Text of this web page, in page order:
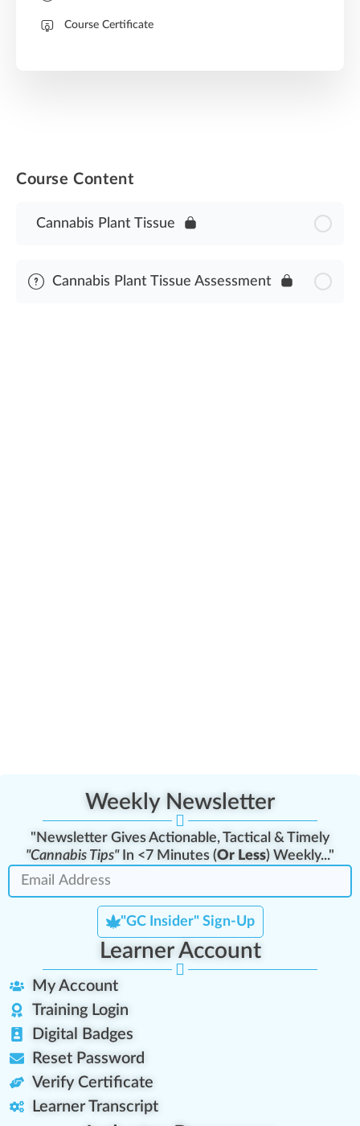
Course Content
Cannabis Plant Tissue
Cannabis Plant Tissue Assessment
Course Certificate
Weekly Newsletter
"Newsletter Gives Actionable, Tactical & Timely
"Cannabis Tips"In <7 Minutes (Or Less) Weekly..."
"GC Insider" Sign-Up
Learner Account
My Account
Training Login
Digital Badges
Reset Password
Verify Certificate
Learner Transcript